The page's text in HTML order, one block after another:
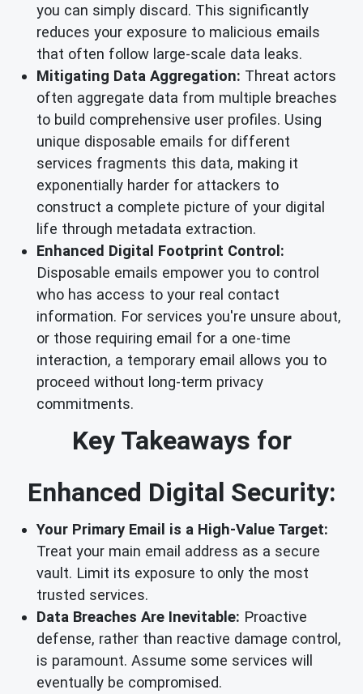
you can simply discard. This significantly
reduces your exposure to malicious emails
that often follow large-scale data leaks.
Mitigating Data Aggregation: Threat actors
often aggregate data from multiple breaches
to build comprehensive user profiles. Using
unique disposable emails for different
services fragments this data, making it
exponentially harder for attackers to
construct a complete picture of your digital
life through metadata extraction.
Enhanced Digital Footprint Control:
Disposable emails empower you to control
who has access to your real contact
information. For services you're unsure about,
or those requiring email for a one-time
interaction, a temporary email allows you to
proceed without long-term privacy
commitments.
Key Takeaways for
Enhanced Digital Security:
Your Primary Email is a High-Value Target:
Treat your main email address as a secure
vault. Limit its exposure to only the most
trusted services.
Data Breaches Are Inevitable: Proactive
defense, rather than reactive damage control,
is paramount. Assume some services will
eventually be compromised.